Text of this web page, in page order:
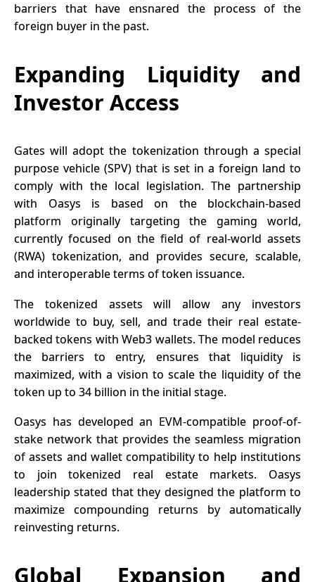
barriers that have ensnared the process of the
foreign buyer in the past.
Expanding Liquidity and
Investor Access
Gates will adopt the tokenization through a special
purpose vehicle (SPV) that is set in a foreign land to
comply with the local legislation. The partnership
with Oasys is based on the blockchain-based
platform originally targeting the gaming world,
currently focused on the field of real-world assets
(RWA) tokenization, and provides secure, scalable,
and interoperable terms oftoken issuance.
The tokenized assets will allow any investors
worldwide to buy, sell, and trade their real estate-
backed tokens with Web3 wallets. The model reduces
the barriers to entry, ensures that liquidity is
maximized, with a vision to scale the liquidity of the
token up to 34 billion in the initial stage.
Oasys has developed an EVM-compatible proof-of-
stake network that provides the seamless migration
of assets and wallet compatibility to help institutions
to join tokenized real estate markets. Oasys
leadership stated that they designed the platform to
maximize compounding returns by automatically
reinvesting returns.
Global Expansion and